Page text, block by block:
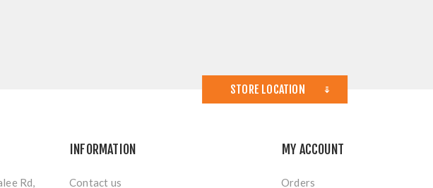
STORE LOCATION
Rd,
INFORMATION
Contact us
MY ACCOUNT
Orders